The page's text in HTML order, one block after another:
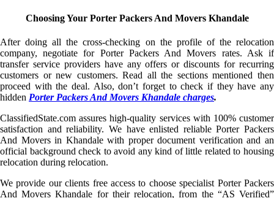
Choosing Your Porter Packers And Movers Khandale
After doing all the cross-checking on the profile of the relocation
company, negotiate for Porter Packers And Movers rates. Ask if
transfer service providers have any offers or discounts for recurring
customers or new customers. Read all the sections mentioned then
proceed with the deal. Also, don’t forget to check if they have any
hidden Porter Packers And Movers Khandale charges.
ClassifiedState.com assures high-quality services with 100% customer
satisfaction and reliability. We have enlisted reliable Porter Packers
And Movers in Khandale with proper document verification and an
official background check to avoid any kind of little related to housing
relocation during relocation.
We provide our clients free access to choose specialist Porter Packers
And Movers Khandale for their relocation, from the “AS Verified”